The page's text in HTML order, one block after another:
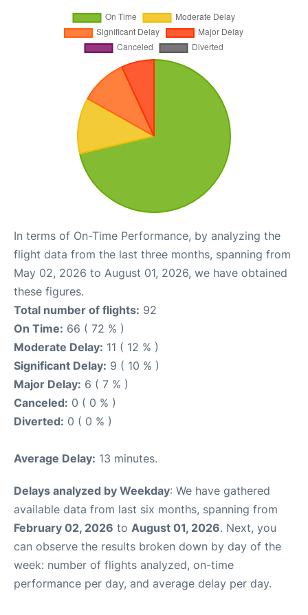
In terms of On-Time Performance, by analyzing the
flight data from the last three months, spanning from
May 02, 2026 to August 01, 2026, we have obtained
these figures.
Total number of flights: 92
On Time: 66 ( 72 % )
Moderate Delay: 11 ( 12 % )
Significant Delay: 9 ( 10 % )
Major Delay: 6 ( 7 % )
Canceled: 0 ( 0 % )
Diverted: 0 ( 0 % )
Average Delay: 13 minutes.
Delays analyzed by Weekday: We have gathered
available data from last six months, spanning from
February 02, 2026 to August 01, 2026. Next, you
can observe the results broken down by day of the
week: number of flights analyzed, on-time
performance per day, and average delay per day.